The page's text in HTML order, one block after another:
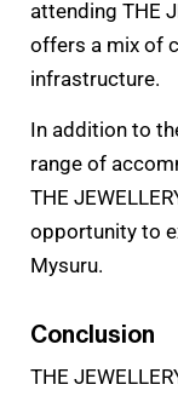
attending THE
offers a mix of
infrastructure.
In addition to
range of
THE
opportunity to
Mysuru.
Conclusion
THE